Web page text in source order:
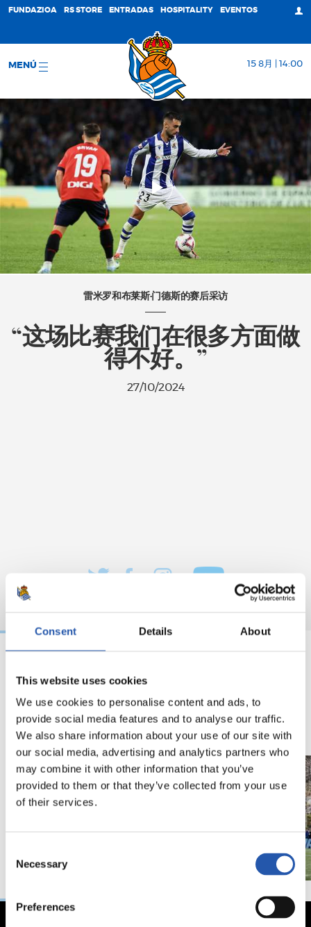
Consent Details About
This website uses cookies
We use cookies to personalise content and ads, to
provide social media features and to analyse our traffic.
We also share information about your use of our site with
our social media, advertising and analytics partners who
may combine it with other information that you’ve
provided to them or that they’ve collected from your use
of their services.
Selection
Necessary
Preferences
FUNDAZIOA RS STORE ENTRADAS HOSPITALITY EVENTOS
MENÚ 15 8月 | 14:00
雷米罗和布莱斯·门德斯的赛后采访
“这场比赛我们在很多方面做
得不好。”
27/10/2024
18/02/2026
视频
马年将为我们带来好
运" | 中国新年